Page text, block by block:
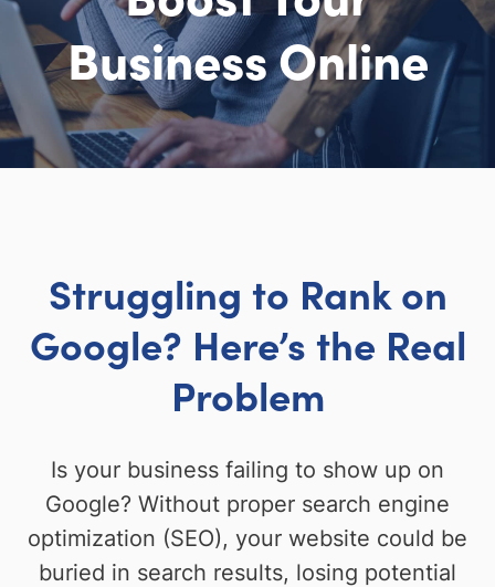
Business Online
Struggling to Rank on
Google? Here’s the Real
Problem
Is your business failing to show up on
Google? Without proper search engine
optimization (SEO), your website could be
buried in search results, losing potential